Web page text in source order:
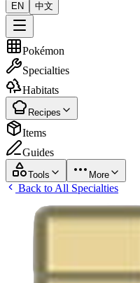
EN 中文
Pokémon
Specialties
Habitats
Recipes
Items
Guides
Tools More
Back to All Specialties